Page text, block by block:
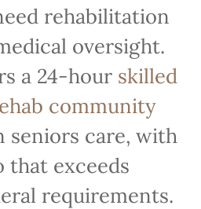
rehabilitation
oversight.
a 24-hour skilled
community
seniors care, with
that exceeds
requirements.